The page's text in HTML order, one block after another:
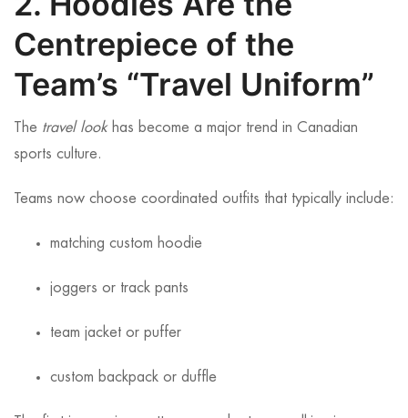
Centrepiece of the
Team’s “Travel Uniform”
The travel lookhas become a major trend in Canadian
sports culture.
Teams now choose coordinated outfits that typically include:
matching custom hoodie
joggers or track pants
team jacket or puffer
custom backpack or duffle